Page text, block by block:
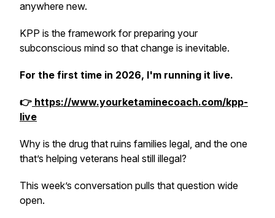
anywhere new.
KPP is the framework for preparing your
subconscious mind so that change is inevitable.
For the first time in 2026, I'm running it live.
👉 https://www.yourketaminecoach.com/kpp-
live
Why is the drug that ruins families legal, and the one
that’s helping veterans heal still illegal?
This week’s conversation pulls that question wide
open.